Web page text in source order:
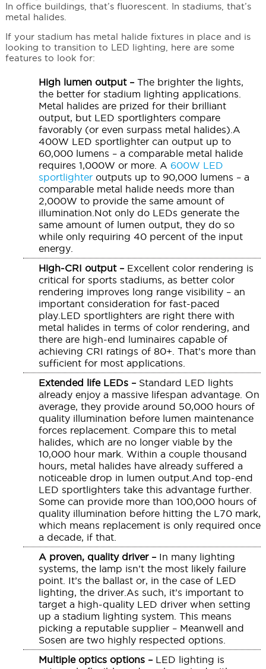
In office buildings, that’s fluorescent. In stadiums, that’s
metal halides.
If your stadium has metal halide fixtures in place and is
looking to transition to LED lighting, here are some
features to look for:
High lumen output – The brighter the lights,
the better for stadium lighting applications.
Metal halides are prized for their brilliant
output, but LED sportlighters compare
favorably (or even surpass metal halides).A
400W LED sportlighter can output up to
60,000 lumens – a comparable metal halide
requires 1,000W or more. A 600W LED
sportlighteroutputs up to 90,000 lumens – a
comparable metal halide needs more than
2,000W to provide the same amount of
illumination.Not only do LEDs generate the
same amount of lumen output, they do so
while only requiring 40 percent of the input
energy.
High-CRI output – Excellent color rendering is
critical for sports stadiums, as better color
rendering improves long range visibility – an
important consideration for fast-paced
play.LED sportlighters are right there with
metal halides in terms of color rendering, and
there are high-end luminaires capable of
achieving CRI ratings of 80+. That’s more than
sufficient for most applications.
Extended life LEDs – Standard LED lights
already enjoy a massive lifespan advantage. On
average, they provide around 50,000 hours of
quality illumination before lumen maintenance
forces replacement. Compare this to metal
halides, which are no longer viable by the
10,000 hour mark. Within a couple thousand
hours, metal halides have already suffered a
noticeable drop in lumen output.And top-end
LED sportlighters take this advantage further.
Some can provide more than 100,000 hours of
quality illumination before hitting the L70 mark,
which means replacement is only required once
a decade, if that.
A proven, quality driver – In many lighting
systems, the lamp isn’t the most likely failure
point. It’s the ballast or, in the case of LED
lighting, the driver.As such, it’s important to
target a high-quality LED driver when setting
up a stadium lighting system. This means
picking a reputable supplier – Meanwell and
Sosen are two highly respected options.
Multiple optics options – LED lighting is